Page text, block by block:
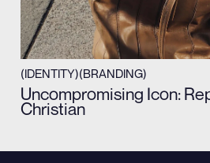
(IDENTITY)(BRANDING)
Uncompromising Icon:
Christian